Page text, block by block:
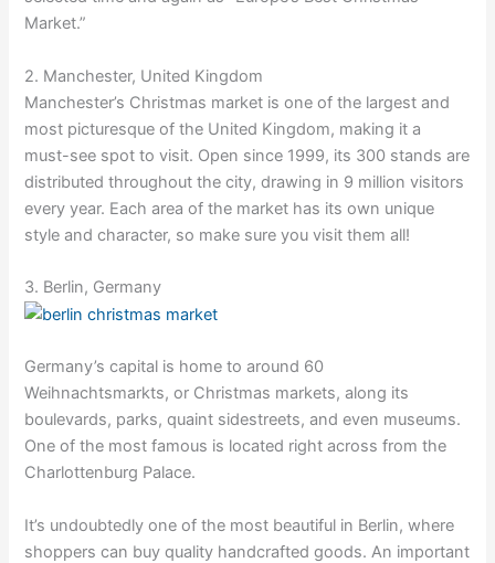
Market.”
2. Manchester, United Kingdom
Manchester’s Christmas market is one of the largest and
most picturesque of the United Kingdom, making it a
must-see spot to visit. Open since 1999, its 300 stands are
distributed throughout the city, drawing in 9 million visitors
every year. Each area of the market has its own unique
style and character, so make sure you visit them all!
3. Berlin, Germany
Germany’s capital is home to around 60
Weihnachtsmarkts, or Christmas markets, along its
boulevards, parks, quaint sidestreets, and even museums.
One of the most famous is located right across from the
Charlottenburg Palace.
It’s undoubtedly one of the most beautiful in Berlin, where
shoppers can buy quality handcrafted goods. An important